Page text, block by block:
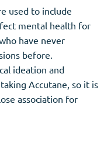
used to include
mental health for
have never
before.
ideation and
Accutane, so it is
association for